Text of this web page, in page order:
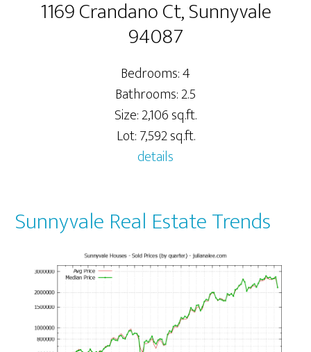
1169 Crandano Ct, Sunnyvale
94087
Bedrooms: 4
Bathrooms: 2.5
Size: 2,106 sq.ft.
Lot: 7,592 sq.ft.
details
Sunnyvale Real Estate Trends